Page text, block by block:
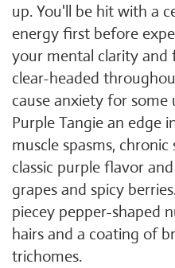
up. You'll be hit with a
energy first before
your mental clarity and
clear-headed
cause anxiety for some
Purple Tangie an edge
muscle spasms,
classic purple flavor
grapes and spicy
piecey pepper-shaped
hairs and a coating of
trichomes.